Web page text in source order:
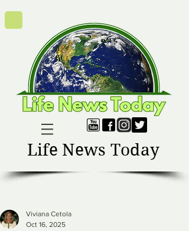
Life News Today
Viviana Cetola
Oct 16, 2025